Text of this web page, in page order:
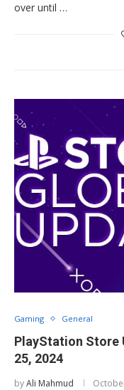
over until …
Gaming General
PlayStation Store
25, 2024
byAli Mahmud